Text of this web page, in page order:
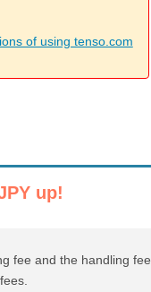
of using tenso.com
up!
fee and the handling fee.